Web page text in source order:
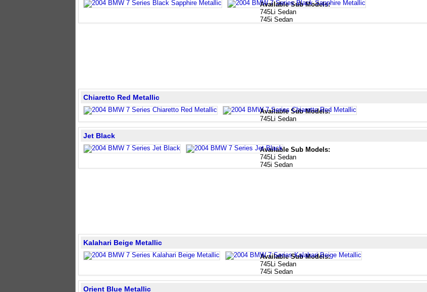
Available Sub Models:
745Li Sedan
745i Sedan
Available Sub Models:
745Li Sedan
Chiaretto Red Metallic
Available Sub Models:
745Li Sedan
745i Sedan
Jet Black
Available Sub Models:
745Li Sedan
745i Sedan
Kalahari Beige Metallic
Orient Blue Metallic